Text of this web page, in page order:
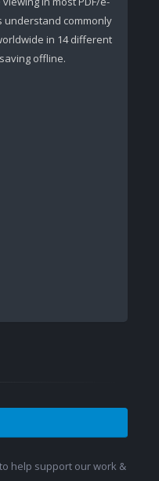
understand commonly
in 14 different
offline.
to help support our work &